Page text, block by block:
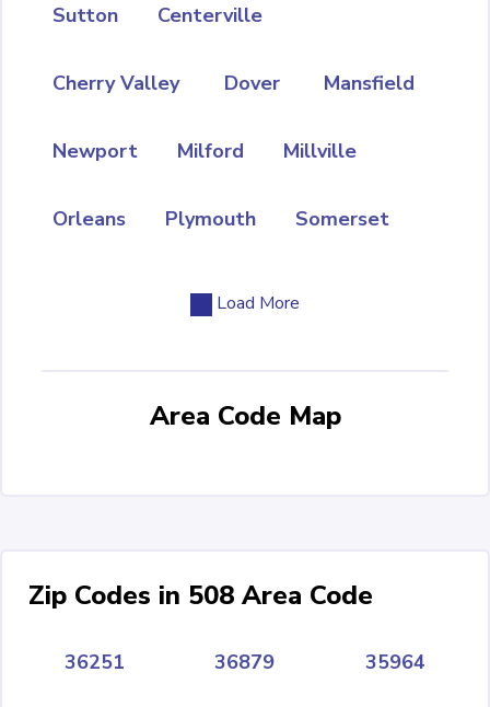
Sutton Centerville
Cherry Valley Dover Mansfield
Newport Milford Millville
Orleans Plymouth Somerset
Load More
Area Code Map
Zip Codes in 508 Area Code
36251 36879 35964